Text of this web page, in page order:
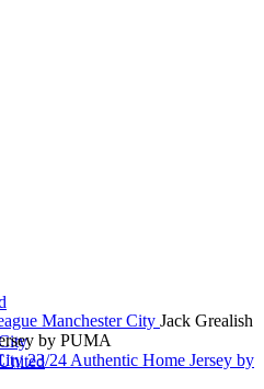
Manchester City Jack Grealish
by PUMA